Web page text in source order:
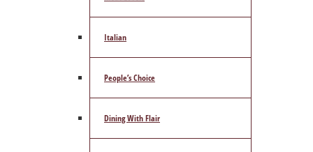
Italian
People’s Choice
Dining With Flair